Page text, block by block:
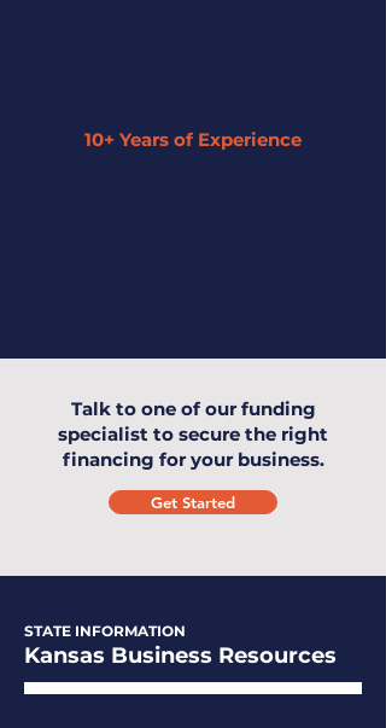
10+ Years of Experience
Talk to one of our funding
specialist to secure the right
financing for your business.
Get Started
STATE INFORMATION
Kansas Business Resources